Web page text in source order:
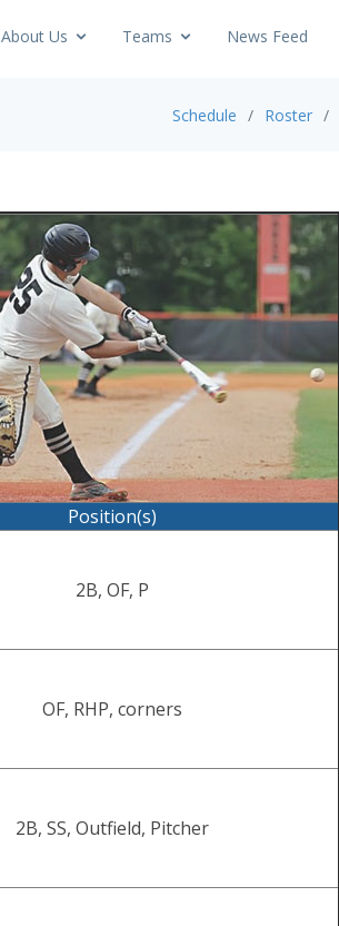
About Us Teams News Feed
Schedule Roster
Position(s)
2B, OF, P
OF, RHP, corners
2B, SS, Outfield, Pitcher